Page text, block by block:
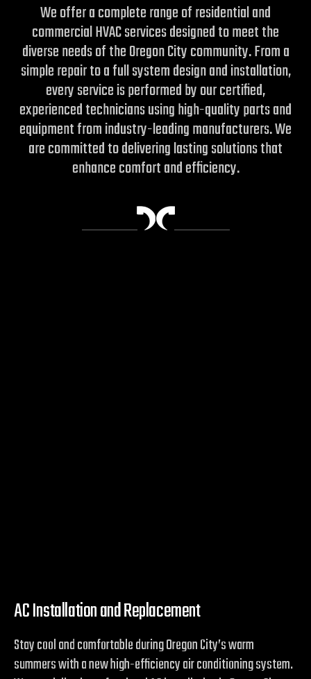
We offer a complete range of residential and
commercial HVAC services designed to meet the
diverse needs of the Oregon City community. From a
simple repair to a full system design and installation,
every service is performed by our certified,
experienced technicians using high-quality parts and
equipment from industry-leading manufacturers.We
are committed to delivering lasting solutions that
enhance comfort and efficiency.
AC Installation and Replacement
Stay cool and comfortable during Oregon City’s warm
summers with a new high-efficiency air conditioning system.